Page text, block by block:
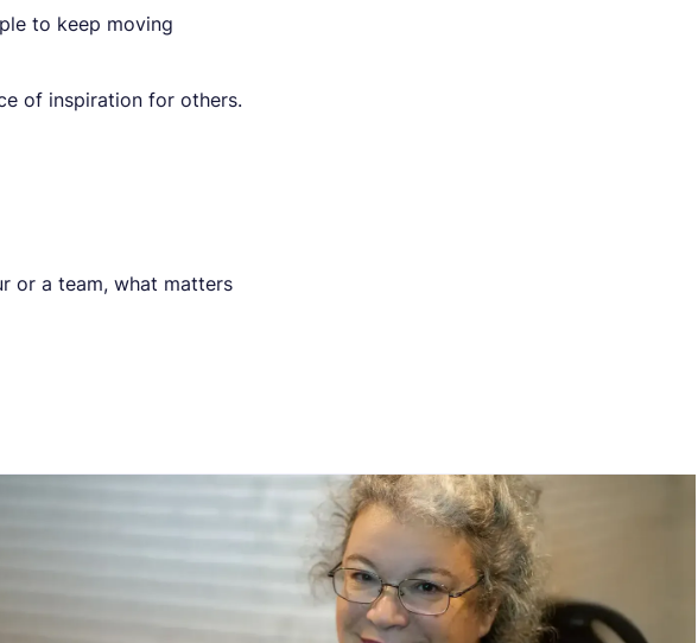
to keep moving
of inspiration for others.
or a team, what matters